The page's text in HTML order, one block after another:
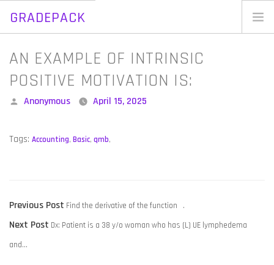
GRADEPACK
Skip
content
AN EXAMPLE OF INTRINSIC
POSITIVE MOTIVATION IS:
Posted
Anonymous April 15, 2025
Tags: Accounting, Basic, qmb,
POST
NAVIGATION
Previous Post Previous
post:
Find the derivative of the function .
Next Post Next
Dx: Patient is a 38 y/o woman who has (L) UE lymphedema
and…